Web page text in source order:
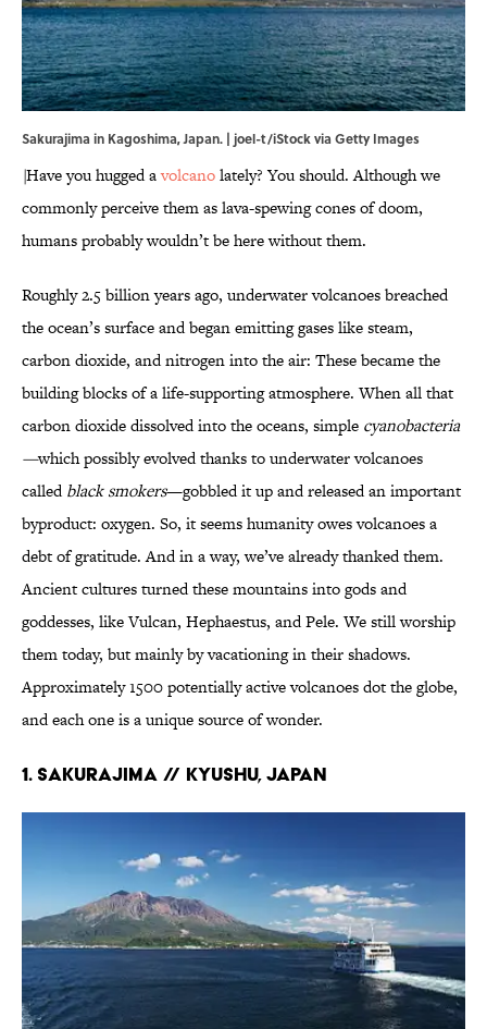
Sakurajima in Kagoshima, Japan. | joel-t/iStock via Getty Images
\Have you hugged avolcanolately? You should. Although we
commonly perceive them as lava-spewing cones of doom,
humans probably wouldn’t be here without them.
Roughly 2.5 billion years ago, underwater volcanoes breached
the ocean’s surface and began emitting gases like steam,
carbon dioxide, and nitrogen into the air: These became the
building blocks of a life-supporting atmosphere. When all that
carbon dioxide dissolved into the oceans, simple cyanobacteria
—which possibly evolved thanks to underwater volcanoes
calledblack smokers—gobbled it up and released an important
byproduct: oxygen. So, it seems humanity owes volcanoes a
debt of gratitude. And in a way, we’ve already thanked them.
Ancient cultures turned these mountains into gods and
goddesses, like Vulcan, Hephaestus, and Pele. We still worship
them today, but mainly by vacationing in their shadows.
Approximately 1500 potentially active volcanoes dot the globe,
and each one is a unique source of wonder.
1. SAKURAJIMA // Kyushu, Japan